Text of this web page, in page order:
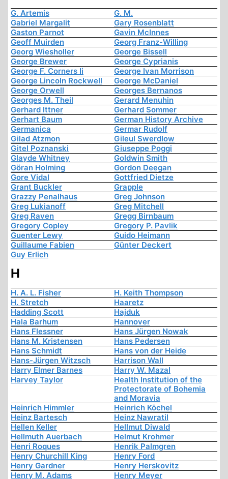
G. Artemis
G. M.
Gabriel Margalit
Gary Rosenblatt
Gaston Parnot
Gavin McInnes
Geoff Muirden
Georg Franz-Willing
Georg Wiesholler
George Bissell
George Brewer
George Cyprianis
George F. Corners Ii
George Ivan Morrison
George Lincoln Rockwell
George McDaniel
George Orwell
Georges Bernanos
Georges M. Theil
Gerard Menuhin
Gerhard Ittner
Gerhard Sommer
Gerhart Baum
German History Archive
Germanica
Germar Rudolf
Gilad Atzmon
Gileul Swerdlow
Gitel Poznanski
Giuseppe Poggi
Glayde Whitney
Goldwin Smith
Göran Holming
Gordon Deegan
Gore Vidal
Gottfried Dietze
Grant Buckler
Grapple
Grazzy Penalhaus
Greg Johnson
Greg Lukianoff
Greg Mitchell
Greg Raven
Gregg Birnbaum
Gregory Copley
Gregory P. Pavlik
Guenter Lewy
Guido Heimann
Guillaume Fabien
Günter Deckert
Guy Erlich
H
H. A. L. Fisher
H. Keith Thompson
H. Stretch
Haaretz
Hadding Scott
Hajduk
Hala Barhum
Hannover
Hans Flessner
Hans Jürgen Nowak
Hans M. Kristensen
Hans Pedersen
Hans Schmidt
Hans von der Heide
Hans-Jürgen Witzsch
Harrison Wall
Harry Elmer Barnes
Harry W. Mazal
Harvey Taylor
Health Institution of the
Protectorate of Bohemia
and Moravia
Heinrich Himmler
Heinrich Köchel
Heinz Bartesch
Heinz Nawratil
Hellen Keller
Hellmut Diwald
Hellmuth Auerbach
Helmut Krohmer
Henri Roques
Henrik Palmgren
Henry Churchill King
Henry Ford
Henry Gardner
Henry Herskovitz
Henry M. Adams
Henry Meyer